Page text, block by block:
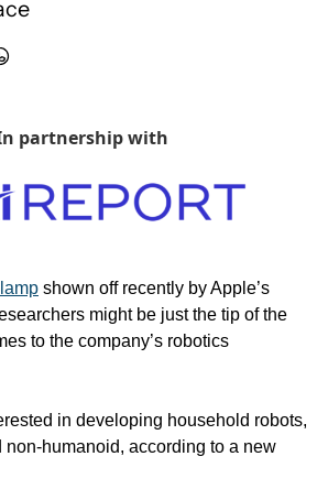
partnership with
shown off recently by Apple’s
might be just the tip of the
to the company’s robotics
in developing household robots,
non-humanoid, according to a new